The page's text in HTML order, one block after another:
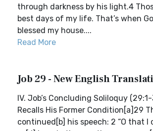
through darkness by his light.4
best days of my life. That’s when
blessed my house....
Read More
Job 29 - New English
IV. Job’s Concluding Soliloquy
Recalls His Former Condition[a]29
continued[b] his speech: 2 “O that I